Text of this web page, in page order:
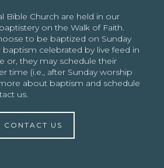
Bible Church are held in our
on the Walk of Faith.
to be baptized on Sunday
celebrated by live feed in
or, they may schedule their
time (i.e., after Sunday worship
about baptism and schedule
us.
CONTACT US